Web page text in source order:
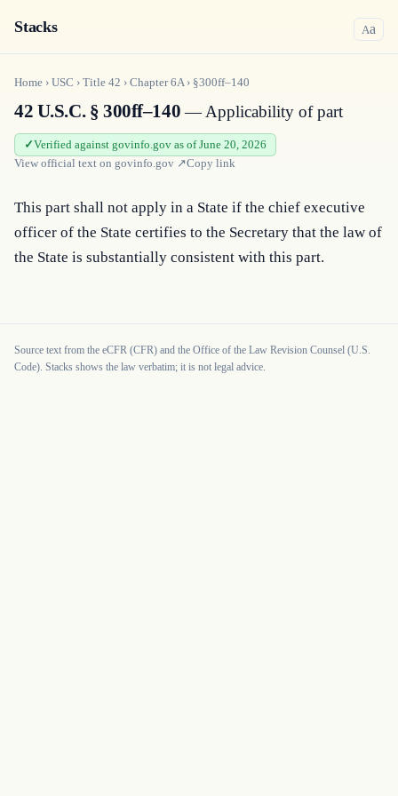
Stacks Aa
Home › USC › Title 42 › Chapter6A› §300ff–140
42 U.S.C. § 300ff–140— Applicability of part
Verified against govinfo.gov as of June 20, 2026
View official text on govinfo.gov ↗Copy link
This part shall not apply in a State if the chief executive
officer of the State certifies to the Secretary that the law of
the State is substantially consistent with this part.
Source text from the eCFR (CFR) and the Office of the Law Revision Counsel (U.S.
Code). Stacks shows the law verbatim; it is not legal advice.